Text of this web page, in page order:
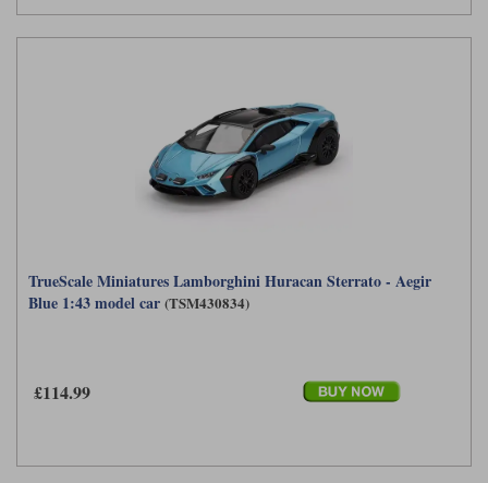
TrueScale Miniatures Lamborghini Huracan Sterrato - Aegir
Blue 1:43 model car (TSM430834)
£114.99